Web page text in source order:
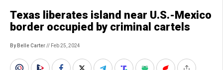
Texas liberates island near U.S.-Mexico
border occupied by criminal cartels
By Belle Carter// Feb 25, 2024